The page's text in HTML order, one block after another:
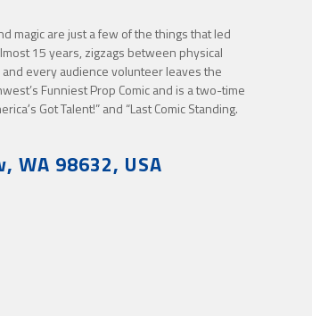
magic are just a few of the things that led
15 years, zigzags between physical
every audience volunteer leaves the
Funniest Prop Comic and is a two-time
Got Talent!” and “Last Comic Standing.
WA 98632, USA